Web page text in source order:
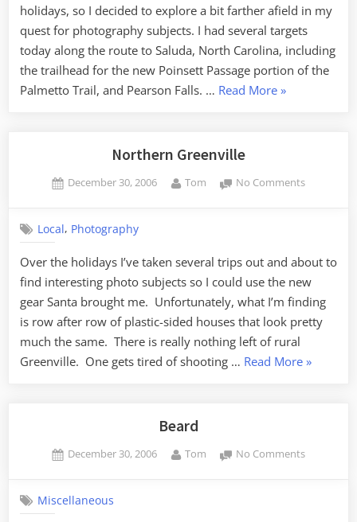
holidays, so I decided to explore a bit farther afield in my
quest for photography subjects. I had several targets
today along the route to Saluda, North Carolina, including
the trailhead for the new Poinsett Passage portion of the
Palmetto Trail, and Pearson Falls. … Read More“Pearson
»
Northern Greenville
Posted
December 30, 2006 By
Tom No Commentson
Local, Photography
Over the holidays I’ve taken several trips out and about to
find interesting photo subjects so I could use the new
gear Santa brought me. Unfortunately, what I’m finding
is row after row of plastic-sided houses that look pretty
much the same. There is really nothing left of rural
Greenville. One gets tired of shooting … Read More“Northern
»
Beard
Posted
December 30, 2006 By
Tom No Commentson
Miscellaneous